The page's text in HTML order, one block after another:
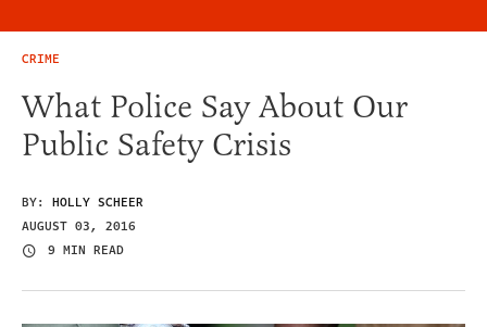
CRIME
What Police Say About Our
Public Safety Crisis
BY: HOLLY SCHEER
AUGUST 03, 2016
9 MIN READ